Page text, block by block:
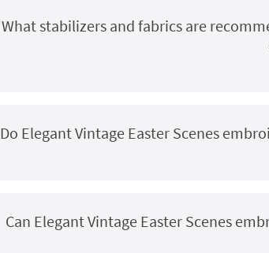
What stabilizers and fabrics are
Do Elegant Vintage Easter Scenes
Can Elegant Vintage Easter Scenes